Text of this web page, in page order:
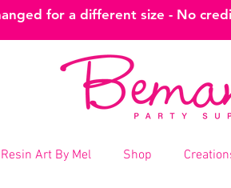
for a different size - No
Resin Art By Mel Shop